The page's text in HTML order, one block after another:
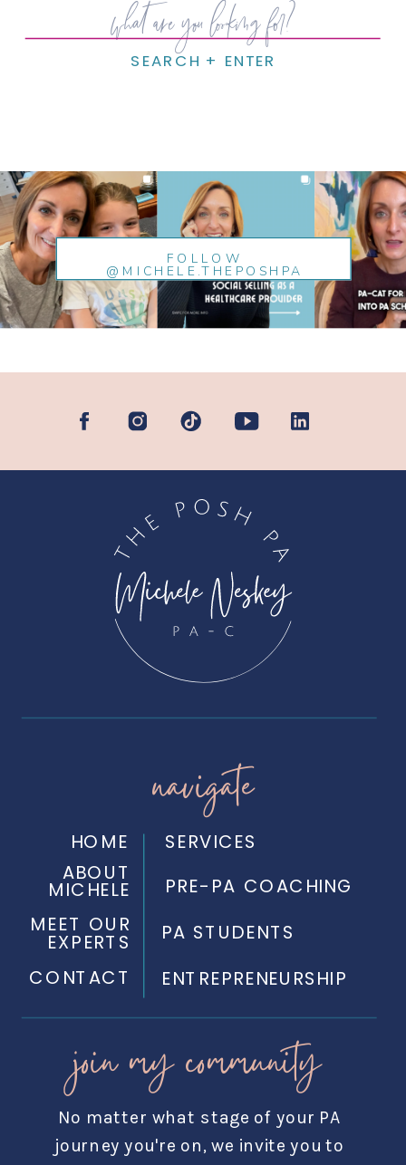
SEARCH + ENTER
FOLLOW
@MICHELE.THEPOSHPA
join my community
SERVICES
HOME
ABOUT
MICHELE
navigate
No matter what stage of your PA
journey you're on, we invite you to
CONTACT
PRE-PA COACHING
ENTREPRENEURSHIP
PA STUDENTS
MEET OUR
EXPERTS